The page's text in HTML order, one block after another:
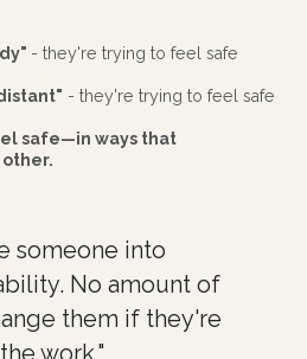
- they're trying to feel safe
- they're trying to feel safe
safe—in ways that
someone into
No amount of
them if they're